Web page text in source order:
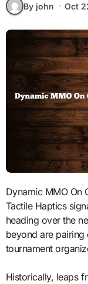
By john Oct
Dynamic MMO On Cloud: Player-Created Worlds With
Tactile Haptics
heading over the
beyond are
tournament
Historically, leaps